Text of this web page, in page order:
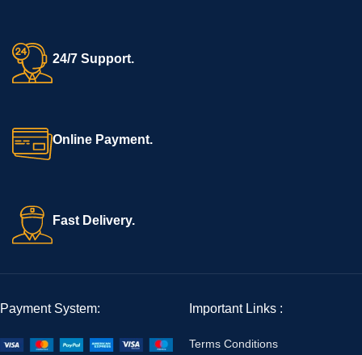
24/7 Support.
Online Payment.
Fast Delivery.
Payment System: Important Links :
Terms Conditions